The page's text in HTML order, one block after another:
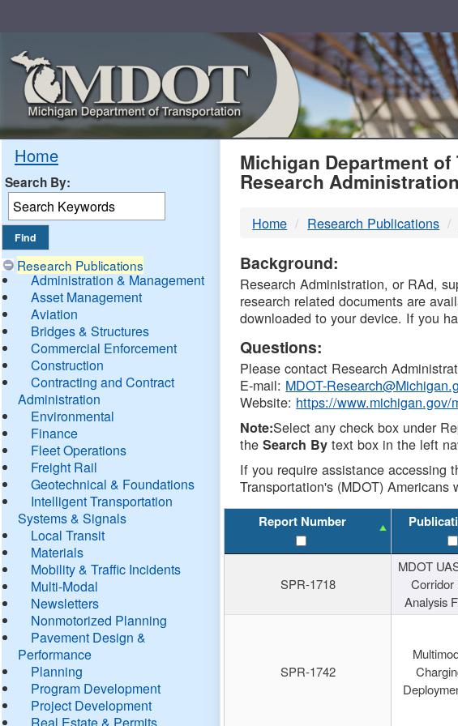
Home
Search By:
Research Publications
Administration & Management
Asset Management
Aviation
Bridges & Structures
Commercial Enforcement
Construction
Contracting and Contract
Administration
Environmental
Finance
Fleet Operations
Freight Rail
Geotechnical & Foundations
Intelligent Transportation
Systems & Signals
Local Transit
Materials
Mobility & Traffic Incidents
Multi-Modal
Newsletters
Nonmotorized Planning
Pavement Design &
Performance
Planning
Program Development
Project Development
Real Estate & Permits
MDOT
DTMB
Michigan Department
Research
Home Research Publications
Background:
Research Administration, or RAd,
research related documents are
downloaded to your device. If you
Questions:
Please contact Research
E-mail: MDOT-
Website: https://www.michigan.gov/
Note:Select any check box under
theSearch By text box in the left
If you require assistance accessing
Transportation's (MDOT)
Report Number
SPR-1718
MDOT
Corridor
Analysis
SPR-1742